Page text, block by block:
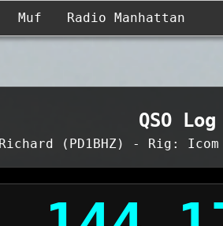
Muf Radio Manhattan
QSO
(PD1BHZ) - Rig: Icom